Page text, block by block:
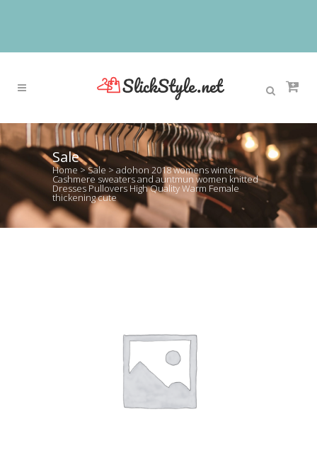
Sale
Home >Sale > adohon 2018 womens winter
Cashmere sweaters and auntmun women knitted
Dresses Pullovers High Quality Warm Female
thickening cute